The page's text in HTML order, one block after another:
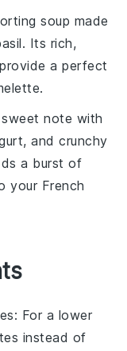
soup made
. Its rich,
a perfect
.
note with
, and crunchy
a burst of
your French
: For a lower
instead of